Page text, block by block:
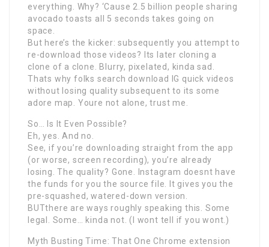
everything. Why? ‘Cause 2.5 billion people sharing
avocado toasts all 5 seconds takes going on
space.
But here’s the kicker: subsequently you attempt to
re-download those videos? Its later cloning a
clone of a clone. Blurry, pixelated, kinda sad.
Thats why folks search download IG quick videos
without losing quality subsequent to its some
adore map. Youre not alone, trust me.
So… Is It Even Possible?
Eh, yes. And no.
See, if you’re downloading straight from the app
(or worse, screen recording), you’re already
losing. The quality? Gone. Instagram doesnt have
the funds for you the source file. It gives you the
pre-squashed, watered-down version.
BUTthere are ways roughly speaking this. Some
legal. Some… kinda not. (I wont tell if you wont.)
Myth Busting Time: That One Chrome extension